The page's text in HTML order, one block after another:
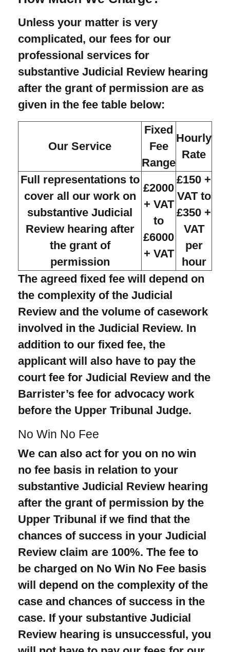
Unless your matter is very
complicated, our fees for our
professional services for
substantive Judicial Review hearing
after the grant of permission are as
given in the fee table below:
Our Service
Fixed
Fee
Range
Hourly
Rate
Full representations to
cover all our work on
substantive Judicial
Review hearing after
the grant of
permission
£2000
+ VAT
to
£6000
+ VAT
£150 +
VAT to
£350 +
VAT
per
hour
The agreed fixed fee will depend on
the complexity of the Judicial
Review and the volume of casework
involved in the Judicial Review. In
addition to our fixed fee, the
applicant will also have to pay the
court fee for Judicial Review and the
Barrister’s fee for advocacy work
before the Upper Tribunal Judge.
No Win No Fee
We can also act for you on no win
no fee basis in relation to your
substantive Judicial Review hearing
after the grant of permission by the
Upper Tribunal if we find that the
chances of success in your Judicial
Review claim are 100%. The fee to
be charged on No Win No Fee basis
will depend on the complexity of the
case and chances of success in the
case. If your substantive Judicial
Review hearing is unsuccessful, you